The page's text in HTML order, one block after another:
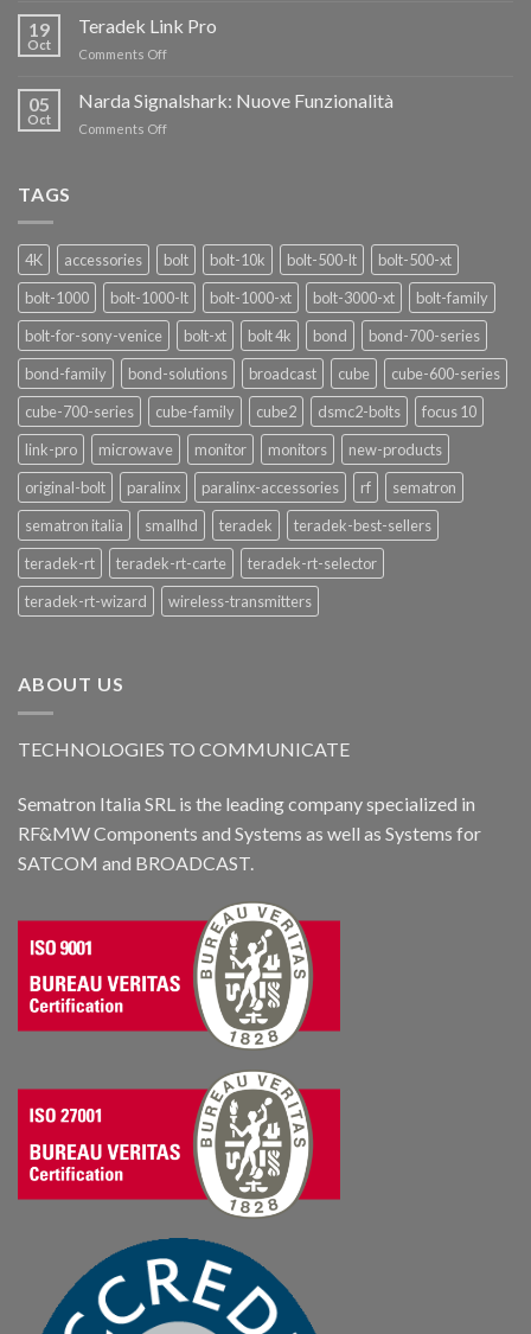
CON
nuovi
oscillatori
19
Oct
Teradek Link Pro
Comments Offon
Link
Pro
05
Oct
Narda Signalshark: Nuove Funzionalità
Comments Offon
TAGS
4K accessories bolt bolt-10k bolt-500-lt
bolt-500-xt
bolt-1000
bolt-1000-lt bolt-1000-xt bolt-3000-xt
bolt-family
bolt-for-sony-venice
bolt-xt bolt 4k bond
bond-700-series
bond-family
bond-solutions broadcast cube
cube-600-series
cube-700-series
cube-family cube2 dsmc2-bolts
focus 10
link-pro
microwave monitor monitors
new-products
original-bolt
paralinx paralinx-accessories rf
sematron
sematron italia
smallhd teradek
teradek-best-sellers
teradek-rt
teradek-rt-carte
teradek-rt-selector
teradek-rt-wizard
wireless-transmitters
ABOUT US
TECHNOLOGIES TO COMMUNICATE
Sematron Italia SRL is the leading company specialized in
RF&MW Components and Systems as well as Systems for
SATCOM and BROADCAST.